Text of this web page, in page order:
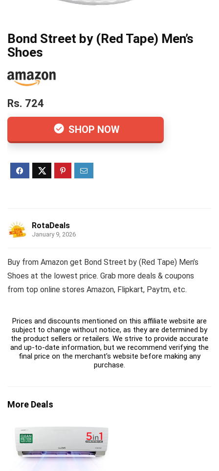
Bond Street by (Red Tape) Men’s
Shoes
Rs. 724
SHOP NOW
RotaDeals
January 9, 2026
Buy from Amazon get Bond Street by (Red Tape) Men’s
Shoes at the lowest price. Grab more deals & coupons
from top online stores Amazon, Flipkart, Paytm, etc.
Prices and discounts mentioned on this affiliate website are
subject to change without notice, as they are determined by
the product sellers or retailers. We strive to provide accurate
and up-to-date information, but we recommend verifying the
final price on the merchant's website before making any
purchase.
More Deals